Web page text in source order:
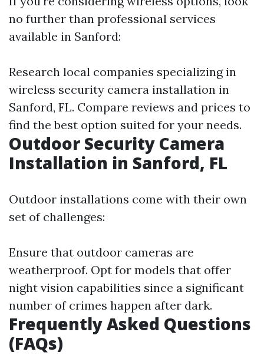
no further than professional services
available in Sanford:
Research local companies specializing in
wireless security camera installation in
Sanford, FL. Compare reviews and prices to
find the best option suited for your needs.
Outdoor Security Camera
Installation in Sanford, FL
Outdoor installations come with their own
set of challenges:
Ensure that outdoor cameras are
weatherproof. Opt for models that offer
night vision capabilities since a significant
number of crimes happen after dark.
Frequently Asked Questions
(FAQs)